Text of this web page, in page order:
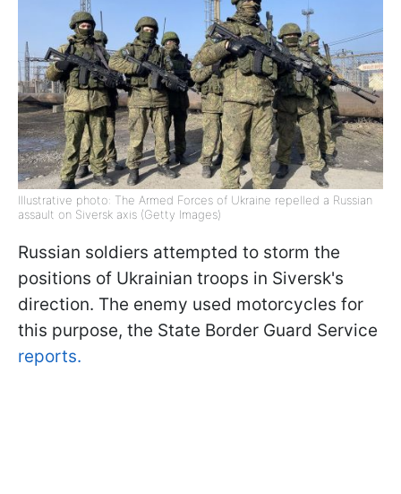
Illustrative photo: The Armed Forces of Ukraine repelled a Russian
assault on Siversk axis (Getty Images)
Russian soldiers attempted to storm the
positions of Ukrainian troops in Siversk's
direction. The enemy used motorcycles for
this purpose, the State Border Guard Service
reports.